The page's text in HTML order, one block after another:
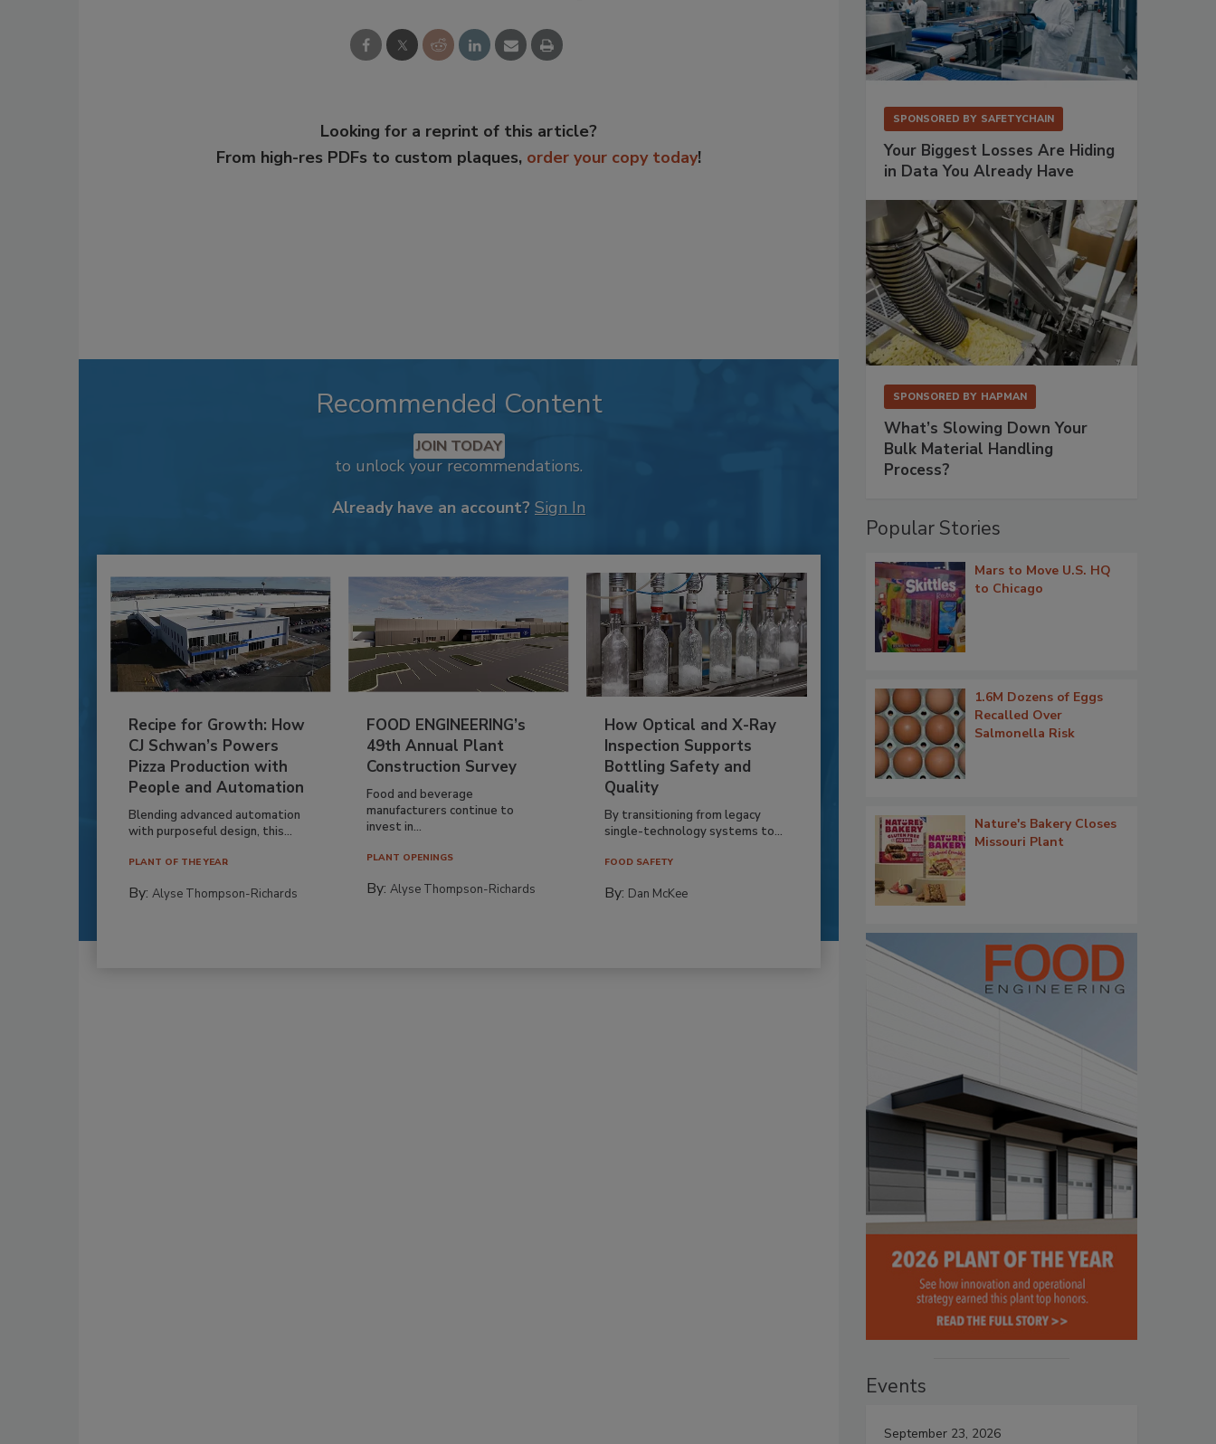
Looking for a reprint of this article?
From high-res PDFs to custom plaques, order your copy today!
Recommended Content
JOIN TODAY
to unlock your recommendations.
Already have an account? Sign In
Recipe for Growth: How
CJ Schwan’s Powers
Pizza Production with
People and Automation
Blending advanced automation
with purposeful design, this...
PLANT OF THE YEAR
By: Alyse Thompson-Richards
FOOD ENGINEERING’s
49th Annual Plant
Construction Survey
Food and beverage
manufacturers continue to
invest in...
PLANT OPENINGS
By:Alyse Thompson-Richards
How Optical and X-Ray
Inspection Supports
Bottling Safety and
Quality
By transitioning from legacy
single-technology systems to...
FOOD SAFETY
By: Dan McKee
SPONSORED BY SAFETYCHAIN
Your Biggest Losses Are Hiding
in Data You Already Have
SPONSORED BY HAPMAN
What’s Slowing Down Your
Bulk Material Handling
Process?
Popular Stories
Mars to Move U.S. HQ
to Chicago
1.6M Dozens of Eggs
Recalled Over
Salmonella Risk
Nature's Bakery Closes
Missouri Plant
Events
September 23, 2026